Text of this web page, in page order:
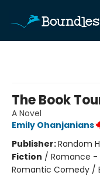
The Book
A Novel
Emily Ohanjanians
Publisher:Random
Fiction / Romance
Romantic Comedy /